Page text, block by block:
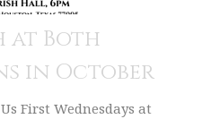
at Both
in October
First Wednesdays at